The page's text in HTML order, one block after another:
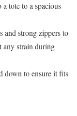
tote to a spacious
and strong zippers to
any strain during
down to ensure it fits